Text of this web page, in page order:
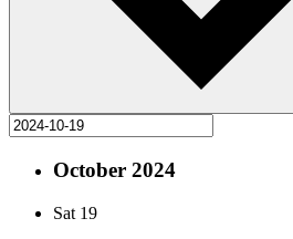
October 2024
Sat 19